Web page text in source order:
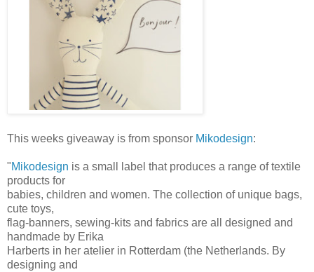
This weeks giveaway is from sponsor Mikodesign:
"Mikodesign is a small label that produces a range of textile
products for
babies, children and women. The collection of unique bags,
cute toys,
flag-banners, sewing-kits and fabrics are all designed and
handmade by Erika
Harberts in her atelier in Rotterdam (the Netherlands. By
designing and